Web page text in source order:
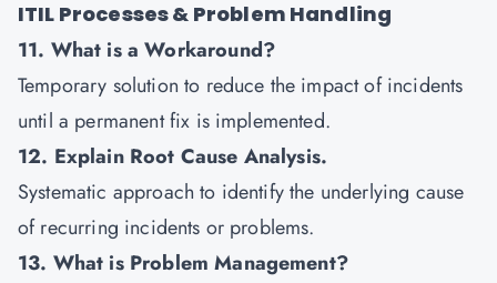
ITIL Processes & Problem Handling
11. What is a Workaround?
Temporary solution to reduce the impact of incidents
until a permanent fix is implemented.
12. Explain Root Cause Analysis.
Systematic approach to identify the underlying cause
of recurring incidents or problems.
13. What is Problem Management?